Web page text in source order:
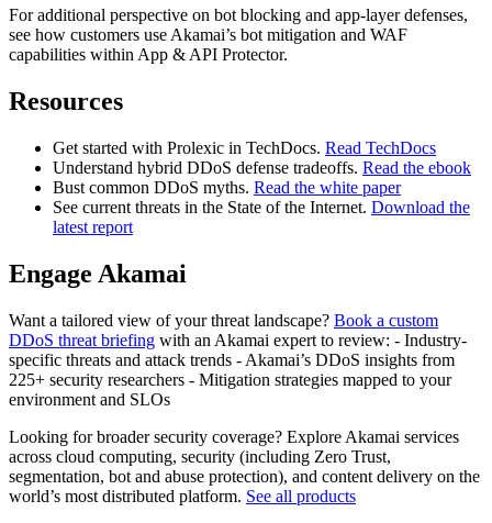
For additional perspective on bot blocking and app-layer defenses,
see how customers use Akamai’s bot mitigation and WAF
capabilities within App & API Protector.
Resources
Get started with Prolexic in TechDocs. Read TechDocs
Understand hybrid DDoS defense tradeoffs. Read the ebook
Bust common DDoS myths. Read the white paper
See current threats in the State of the Internet. Download the
latest report
Engage Akamai
Want a tailored view of your threat landscape? Book a custom
DDoS threat briefing with an Akamai expert to review: - Industry-
specific threats and attack trends - Akamai’s DDoS insights from
225+ security researchers - Mitigation strategies mapped to your
environment and SLOs
Looking for broader security coverage? Explore Akamai services
across cloud computing, security (including Zero Trust,
segmentation, bot and abuse protection), and content delivery on the
world’s most distributed platform. See all products